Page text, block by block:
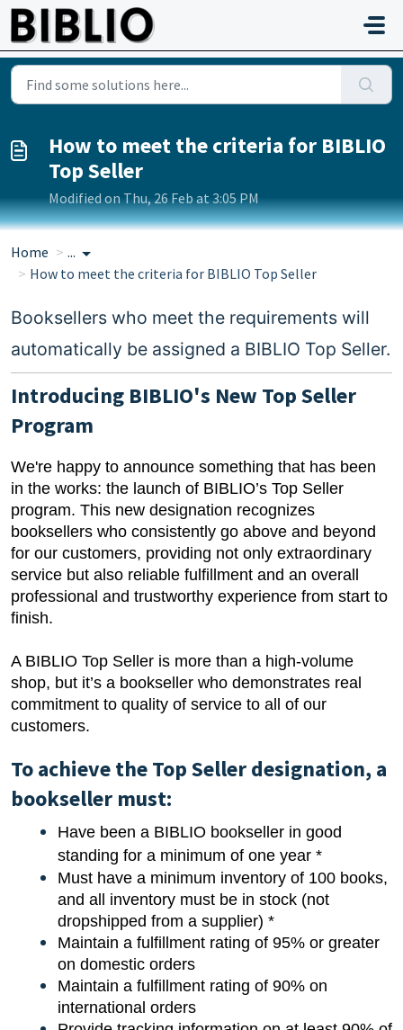
Skip to main content
How to meet the criteria for BIBLIO
Top Seller
Modified on Thu, 26 Feb at 3:05 PM
Home
...
How to meet the criteria for BIBLIO Top Seller
Booksellers who meet the requirements will
automatically be assigned a BIBLIO Top Seller.
Introducing BIBLIO's New Top Seller
Program
We're happy to announce something that has been
in the works: the launch of BIBLIO’s Top Seller
program. This new designation recognizes
booksellers who consistently go above and beyond
for our customers, providing not only extraordinary
service but also reliable fulfillment and an overall
professional and trustworthy experience from start to
finish.
A BIBLIO Top Seller is more than a high-volume
shop, but it’s a bookseller who demonstrates real
commitment to quality of service to all of our
customers.
To achieve the Top Seller designation, a
bookseller must:
Have been a BIBLIO bookseller in good
standing for a minimum of one year *
Must have a minimum inventory of 100 books,
and all inventory must be in stock (not
dropshipped from a supplier) *
Maintain a fulfillment rating of 95% or greater
on domestic orders
Maintain a fulfillment rating of 90% on
international orders